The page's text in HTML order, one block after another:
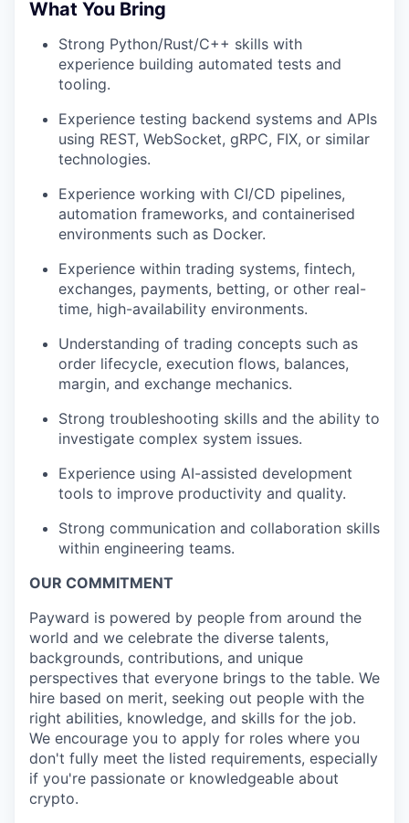
What You Bring
Strong Python/Rust/C++ skills with
experience building automated tests and
tooling.
Experience testing backend systems and APIs
using REST, WebSocket, gRPC, FIX, or similar
technologies.
Experience working with CI/CD pipelines,
automation frameworks, and containerised
environments such as Docker.
Experience within trading systems, fintech,
exchanges, payments, betting, or other real-
time, high-availability environments.
Understanding of trading concepts such as
order lifecycle, execution flows, balances,
margin, and exchange mechanics.
Strong troubleshooting skills and the ability to
investigate complex system issues.
Experience using AI-assisted development
tools to improve productivity and quality.
Strong communication and collaboration skills
within engineering teams.
OUR COMMITMENT
Payward is powered by people from around the
world and we celebrate the diverse talents,
backgrounds, contributions, and unique
perspectives that everyone brings to the table. We
hire based on merit, seeking out people with the
right abilities, knowledge, and skills for the job.
We encourage you to apply for roles where you
don't fully meet the listed requirements, especially
if you're passionate or knowledgeable about
crypto.